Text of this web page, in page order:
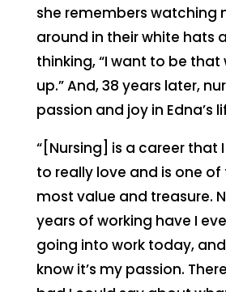
she remembers watching
around in their white hats
thinking, “I want to be that
up.” And, 38 years later,
passion and joy in Edna’s
“[Nursing] is a career that
to really love and is one of
most value and treasure.
years of working have I
going into work today, and
know it’s my passion.